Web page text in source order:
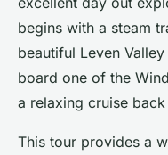
begins with a steam
beautiful Leven
board one of the
a relaxing cruise
This tour provides a